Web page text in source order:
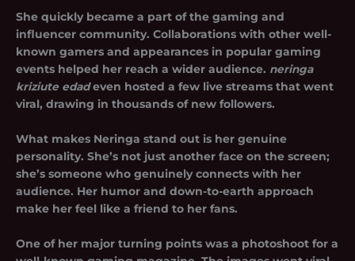
She quickly became a part of the gaming and
influencer community. Collaborations with other well-
known gamers and appearances in popular gaming
events helped her reach a wider audience. neringa
kriziute edadeven hosted a few live streams that went
viral, drawing in thousands of new followers.
What makes Neringa stand out is her genuine
personality. She’s not just another face on the screen;
she’s someone who genuinely connects with her
audience. Her humor and down-to-earth approach
make her feel like a friend to her fans.
One of her major turning points was a photoshoot for a